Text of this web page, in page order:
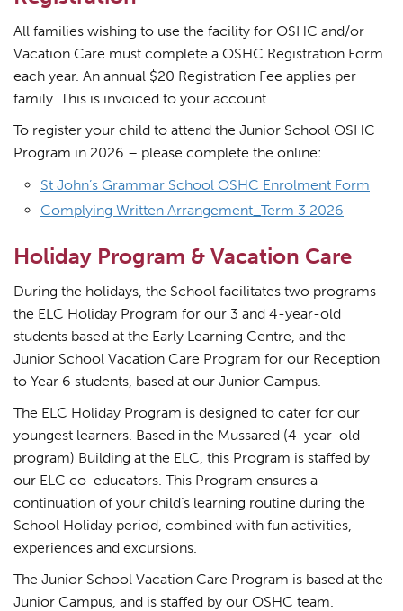
All families wishing to use the facility for OSHC and/or
Vacation Care must complete a OSHC Registration Form
each year. An annual $20 Registration Fee applies per
family. This is invoiced to your account.
To register your child to attend the Junior School OSHC
Program in 2026 – please complete the online:
St John’s Grammar School OSHC Enrolment Form
Complying Written Arrangement_Term 3 2026
Holiday Program & Vacation Care
During the holidays, the School facilitates two programs –
the ELC Holiday Program for our 3 and 4-year-old
students based at the Early Learning Centre, and the
Junior School Vacation Care Program for our Reception
to Year 6 students, based at our Junior Campus.
The ELC Holiday Program is designed to cater for our
youngest learners. Based in the Mussared (4-year-old
program) Building at the ELC, this Program is staffed by
our ELC co-educators. This Program ensures a
continuation of your child’s learning routine during the
School Holiday period, combined with fun activities,
experiences and excursions.
The Junior School Vacation Care Program is based at the
Junior Campus, and is staffed by our OSHC team.